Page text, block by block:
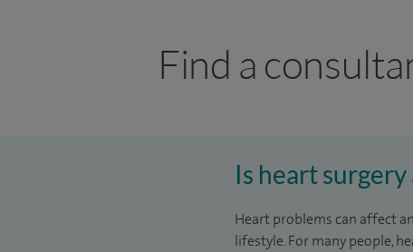
Find a
Is heart
Heart problems can affect
lifestyle. For many people,